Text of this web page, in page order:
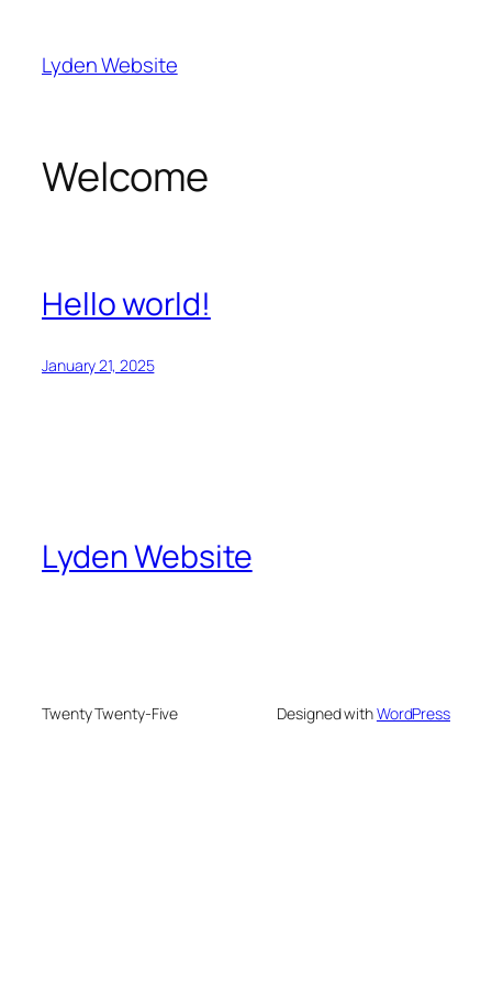
content
Lyden Website
Welcome
Hello world!
January 21, 2025
Lyden Website
Twenty Twenty-Five Designed withWordPress